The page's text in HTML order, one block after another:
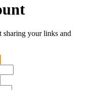
sharing your links and